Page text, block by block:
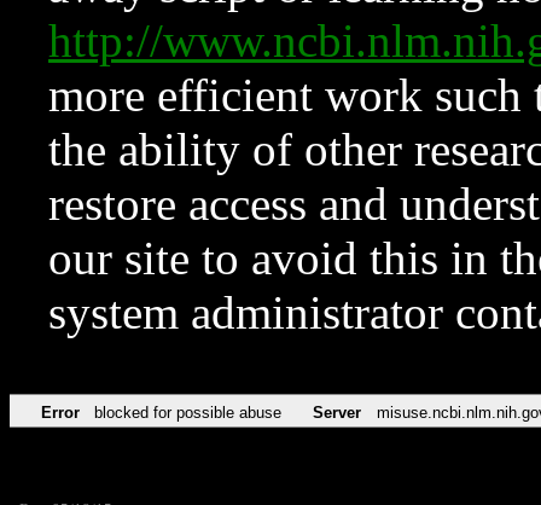
http://
more efficient work such
the ability of other
restore access and
our site to avoid this in
system administrator
Error blocked for possible abuse Server